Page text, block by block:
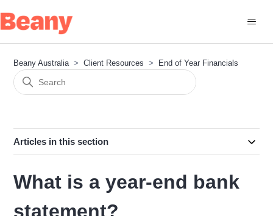
Beany Australia Client Resources End of Year Financials
Articles in this section
What is a year-end bank
statement?